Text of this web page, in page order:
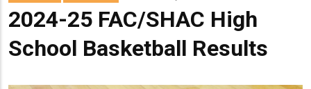
2024-25 FAC/SHAC High
School Basketball Results